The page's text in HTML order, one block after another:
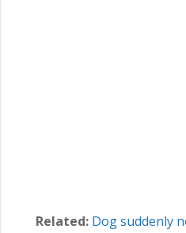
Related: Dog suddenly